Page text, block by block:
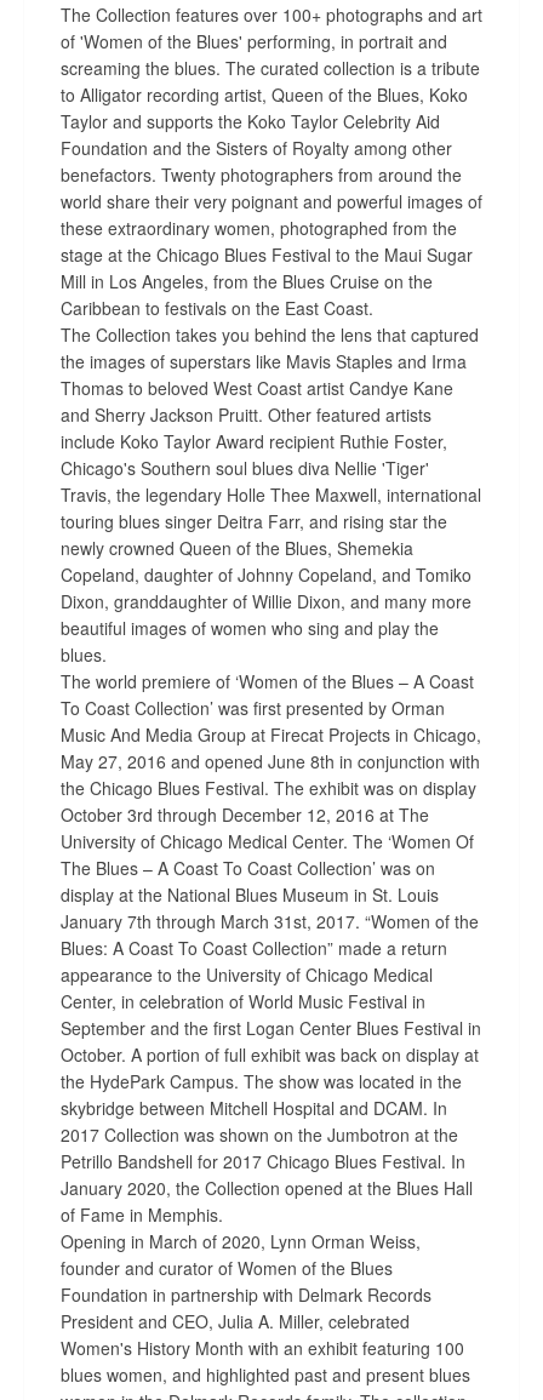
The Collection features over 100+ photographs and art
of 'Women of the Blues' performing, in portrait and
screaming the blues. The curated collection is a tribute
to Alligator recording artist, Queen of the Blues, Koko
Taylor and supports the Koko Taylor Celebrity Aid
Foundation and the Sisters of Royalty among other
benefactors. Twenty photographers from around the
world share their very poignant and powerful images of
these extraordinary women, photographed from the
stage at the Chicago Blues Festival to the Maui Sugar
Mill in Los Angeles, from the Blues Cruise on the
Caribbean to festivals on the East Coast.
The Collection takes you behind the lens that captured
the images of superstars like Mavis Staples and Irma
Thomas to beloved West Coast artist Candye Kane
and Sherry Jackson Pruitt. Other featured artists
include Koko Taylor Award recipient Ruthie Foster,
Chicago's Southern soul blues diva Nellie 'Tiger'
Travis, the legendary Holle Thee Maxwell, international
touring blues singer Deitra Farr, and rising star the
newly crowned Queen of the Blues, Shemekia
Copeland, daughter of Johnny Copeland, and Tomiko
Dixon, granddaughter of Willie Dixon, and many more
beautiful images of women who sing and play the
blues.
The world premiere of ‘Women of the Blues – A Coast
To Coast Collection’ was first presented by Orman
Music And Media Group at Firecat Projects in Chicago,
May 27, 2016 and opened June 8th in conjunction with
the Chicago Blues Festival. The exhibit was on display
October 3rd through December 12, 2016 at The
University of Chicago Medical Center. The ‘Women Of
The Blues – A Coast To Coast Collection’ was on
display at the National Blues Museum in St. Louis
January 7th through March 31st, 2017. “Women of the
Blues: A Coast To Coast Collection” made a return
appearance to the University of Chicago Medical
Center, in celebration of World Music Festival in
September and the first Logan Center Blues Festival in
October. A portion of full exhibit was back on display at
the HydePark Campus. The show was located in the
skybridge between Mitchell Hospital and DCAM. In
2017 Collection was shown on the Jumbotron at the
Petrillo Bandshell for 2017 Chicago Blues Festival. In
January 2020, the Collection opened at the Blues Hall
of Fame in Memphis.
Opening in March of 2020, Lynn Orman Weiss,
founder and curator of Women of the Blues
Foundation in partnership with Delmark Records
President and CEO, Julia A. Miller, celebrated
Women's History Month with an exhibit featuring 100
blues women, and highlighted past and present blues